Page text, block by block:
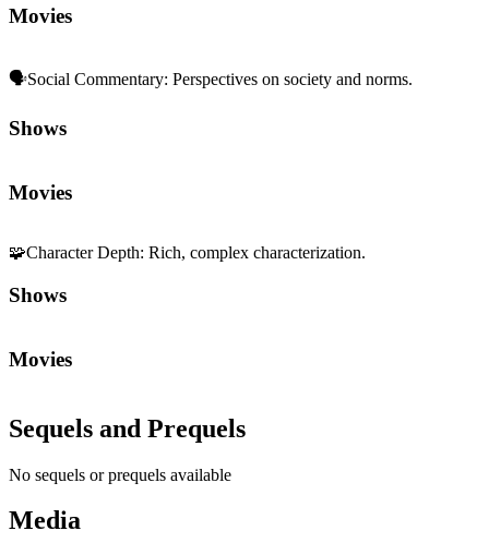
Movies
🗣️Social Commentary: Perspectives on society and norms.
Shows
Movies
🧩Character Depth: Rich, complex characterization.
Shows
Movies
Sequels and Prequels
No sequels or prequels available
Media